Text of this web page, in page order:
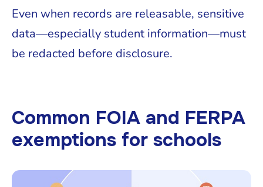
Even when records are releasable, sensitive
data—especially student information—must
be redacted before disclosure.
Common FOIA and FERPA
exemptions for schools